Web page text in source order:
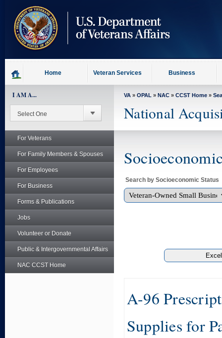
content
Home Veteran Services Business
I AM A...
For Veterans
For Family Members & Spouses
For Employees
For Business
Forms & Publications
Jobs
Volunteer or Donate
Public & Intergovernmental Affairs
NAC CCST Home
VA » OPAL » NAC » CCST Home »
National
Search by Socioeconomic Status
A-96
Supplies for